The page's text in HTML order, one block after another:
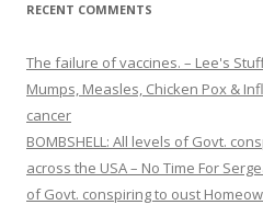
RECENT COMMENTS
The failure of vaccines. – Lee's
Mumps, Measles, Chicken Pox &
cancer
BOMBSHELL: All levels of Govt.
across the USA – No Time For
of Govt. conspiring to oust